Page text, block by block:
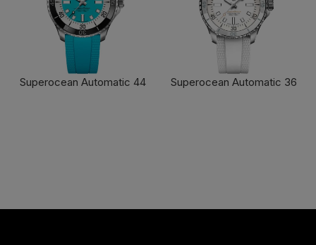
Superocean Automatic 44
Superocean Automatic 36